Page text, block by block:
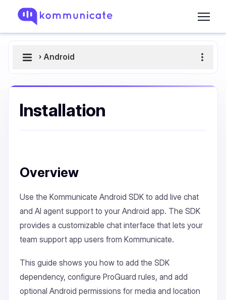
› Android
Installation
Overview
Use the Kommunicate Android SDK to add live chat
and AI agent support to your Android app. The SDK
provides a customizable chat interface that lets your
team support app users from Kommunicate.
This guide shows you how to add the SDK
dependency, configure ProGuard rules, and add
optional Android permissions for media and location